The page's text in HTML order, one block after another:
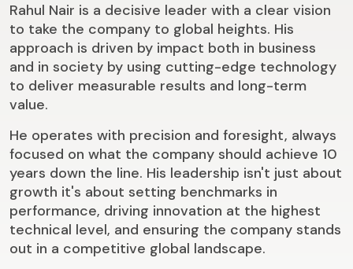
Rahul Nair is a decisive leader with a clear vision
to take the company to global heights. His
approach is driven by impact both in business
and in society by using cutting-edge technology
to deliver measurable results and long-term
value.
He operates with precision and foresight, always
focused on what the company should achieve 10
years down the line. His leadership isn't just about
growth it's about setting benchmarks in
performance, driving innovation at the highest
technical level, and ensuring the company stands
out in a competitive global landscape.